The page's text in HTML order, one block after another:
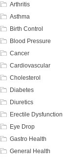
Arthritis
Asthma
Birth Control
Blood Pressure
Cancer
Cardiovascular
Cholesterol
Diabetes
Diuretics
Erectile Dysfunction
Eye Drop
Gastro Health
General Health